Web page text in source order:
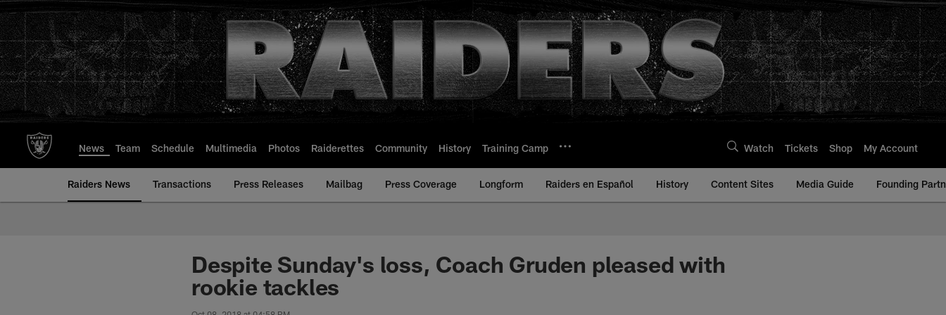
to
main
content
News Team Schedule Multimedia Photos Raiderettes Community History Training Camp Watch Tickets Shop My Account
Raiders News Transactions Press Releases Mailbag Press Coverage Longform Raiders en Español History Content Sites Media Guide Founding
Despite Sunday's loss, Coach Gruden pleased with
rookie tackles